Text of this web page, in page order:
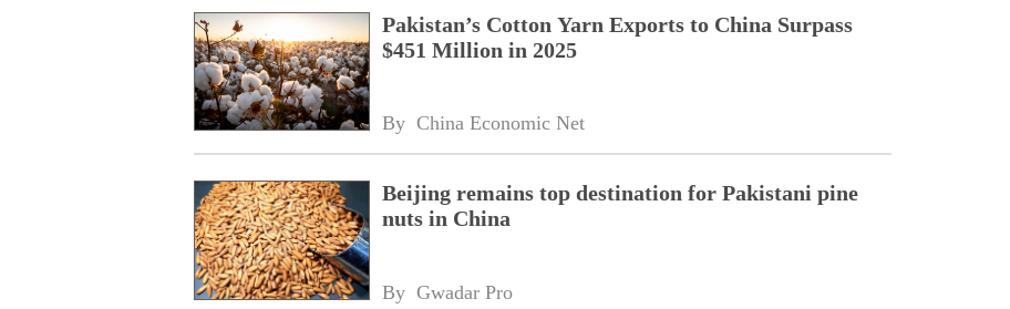
Pakistan’s Cotton Yarn Exports to China Surpass
$451 Million in 2025
By China Economic Net
Beijing remains top destination for Pakistani pine
nuts in China
By Gwadar Pro